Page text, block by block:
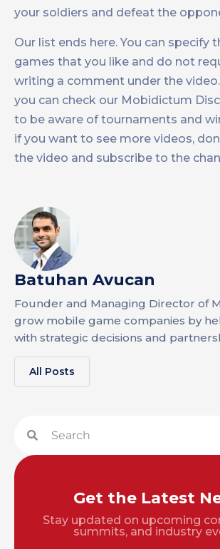
your soldiers and defeat the
Our list ends here. You can specify
games that you like and do not
writing a comment under the
you can check our Mobidictum
to be aware of tournaments and
if you want to see more videos,
the video and subscribe to the
Batuhan Avucan
Founder and Managing Director of
grow mobile game companies by
with strategic decisions and
All Posts
Get the Latest
Stay updated on upcoming
summits, and industry